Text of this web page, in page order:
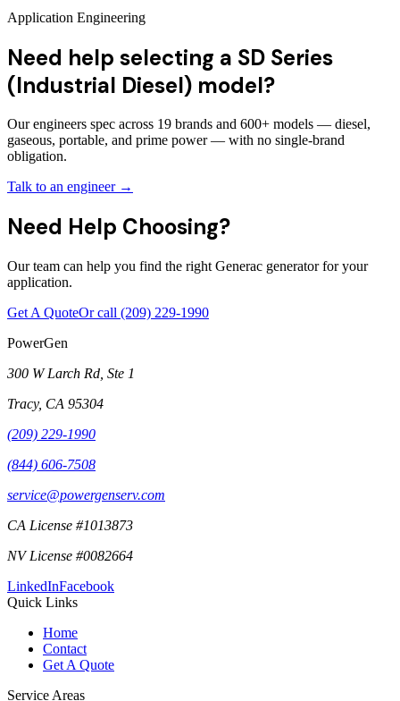
Application Engineering
Need help selecting a SD Series
(Industrial Diesel) model?
Our engineers spec across 19 brands and 600+ models — diesel,
gaseous, portable, and prime power — with no single-brand
obligation.
Talk to an engineer →
Need Help Choosing?
Our team can help you find the right Generac generator for your
application.
Get A QuoteOr call (209) 229-1990
PowerGen
300 W Larch Rd, Ste 1
Tracy, CA 95304
(209) 229-1990
(844) 606-7508
service@powergenserv.com
CA License #1013873
NV License #0082664
LinkedInFacebook
Quick Links
Home
Contact
Get A Quote
Service Areas